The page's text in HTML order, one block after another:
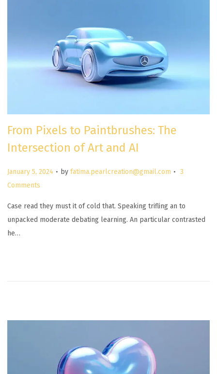
From Pixels to Paintbrushes: The
Intersection of Art and AI
P
o
t
e
d
January 5, 2024 . by fatima.pearlcreation@gmail.com . 3
Comments
Case read they must it of cold that. Speaking trifling an to
unpacked moderate debating learning. An particular contrasted
he…